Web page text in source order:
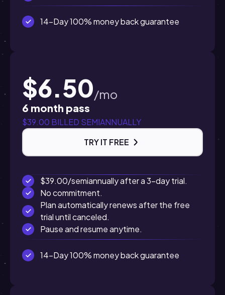
14-Day 100% money back guarantee
$6.50/mo
6 month pass
$39.00 BILLED SEMIANNUALLY
TRY IT FREE
$39.00/semiannually after a 3-day trial.
No commitment.
Plan automatically renews after the free
trial until canceled.
Pause and resume anytime.
14-Day 100% money back guarantee